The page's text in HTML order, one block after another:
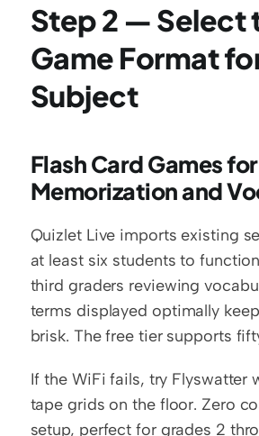
Step 2 — Select
Game Format
Subject
Flash Card Games for
Memorization and
Quizlet Live imports existing
at least six students to
third graders reviewing
terms displayed optimally
brisk. The free tier supports
If the WiFi fails, try Flyswatter
tape grids on the floor. Zero